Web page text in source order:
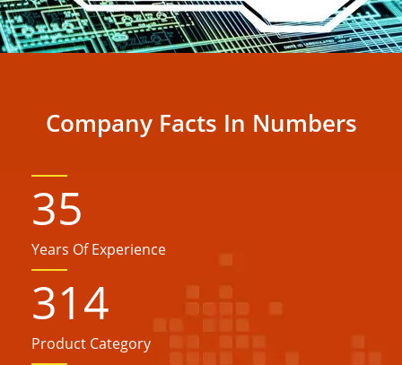
Company Facts In Numbers
35
Years Of Experience
314
Product Category